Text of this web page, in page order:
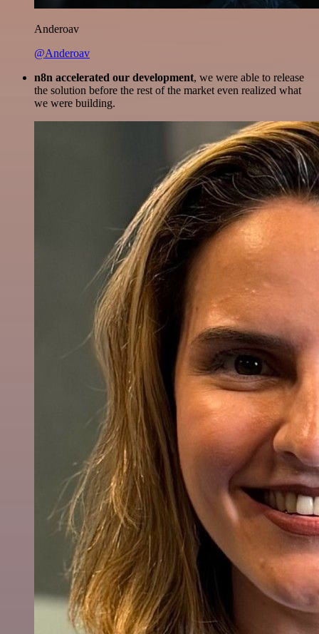
Anderoav
@Anderoav
n8n accelerated our development, we were able to release
the solution before the rest of the market even realized what
we were building.